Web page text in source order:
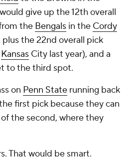
give up the 12th overall
the Bengals in the Cordy
the 22nd overall pick
Kansas City last year), and a
to the third spot.
on Penn State running back
first pick because they can
the second, where they
That would be smart.